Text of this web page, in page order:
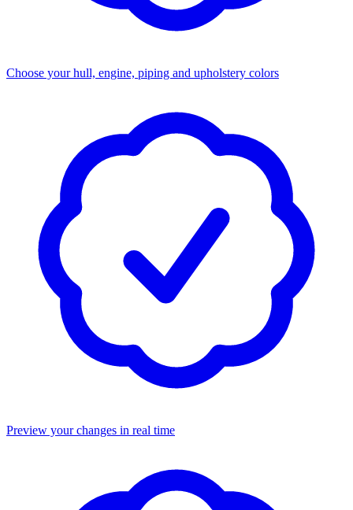
Choose your hull, engine, piping and upholstery colors
Preview your changes in real time